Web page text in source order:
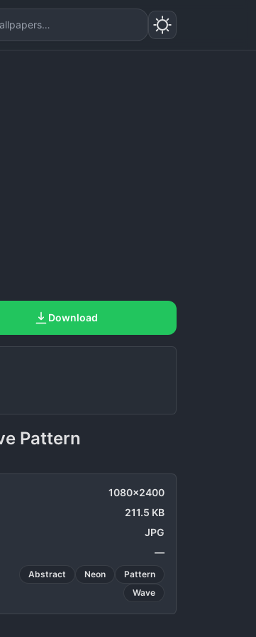
Download
Pattern
1080x2400
211.5 KB
JPG
—
Abstract Neon
Pattern
Wave